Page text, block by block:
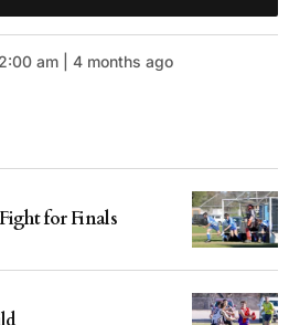
am | 4 months ago
for Finals